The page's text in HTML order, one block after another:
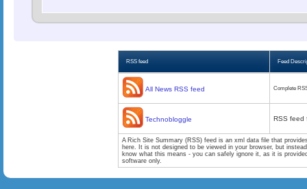
RSS feed Feed
All News RSS feed Complete
Technobloggle RSS feed
A Rich Site Summary (RSS) feed is an xml data file that
here. It is not designed to be viewed in your browser, but
know what this means - you can safely ignore it, as it is
software only.